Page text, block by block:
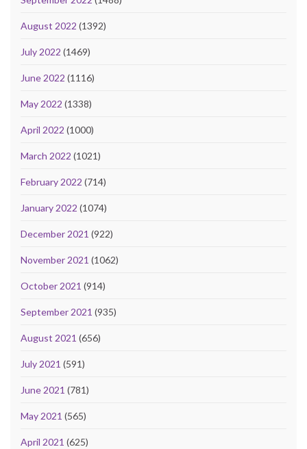
August 2022 (1392)
July 2022 (1469)
June 2022 (1116)
May 2022 (1338)
April 2022 (1000)
March 2022 (1021)
February 2022 (714)
January 2022 (1074)
December 2021 (922)
November 2021 (1062)
October 2021 (914)
September 2021 (935)
August 2021 (656)
July 2021 (591)
June 2021 (781)
May 2021 (565)
April 2021 (625)